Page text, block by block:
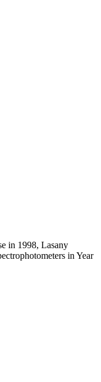
in 1998, Lasany
in Year